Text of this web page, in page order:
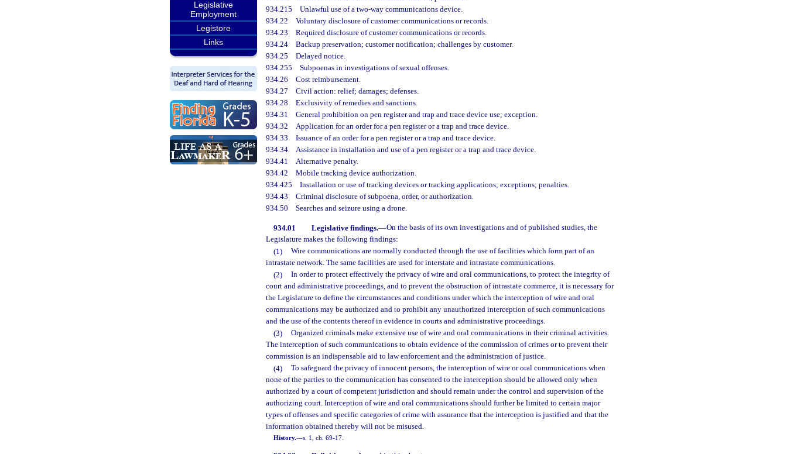
Legislative
Employment
Legistore
Links
934.215 Unlawful use of a two-way communications device.
934.22 Voluntary disclosure of customer communications or records.
934.23 Required disclosure of customer communications or records.
934.24 Backup preservation; customer notification; challenges by customer.
934.25 Delayed notice.
934.255 Subpoenas in investigations of sexual offenses.
934.26 Cost reimbursement.
934.27 Civil action: relief; damages; defenses.
934.28 Exclusivity of remedies and sanctions.
934.31 General prohibition on pen register and trap and trace device use; exception.
934.32 Application for an order for a pen register or a trap and trace device.
934.33 Issuance of an order for a pen register or a trap and trace device.
934.34 Assistance in installation and use of a pen register or a trap and trace device.
934.41 Alternative penalty.
934.42 Mobile tracking device authorization.
934.425 Installation or use of tracking devices or tracking applications; exceptions; penalties.
934.43 Criminal disclosure of subpoena, order, or authorization.
934.50 Searches and seizure using a drone.
934.01 Legislative findings.—On the basis of its own investigations and of published studies, the
Legislature makes the following findings:
(1)
Wire communications are normally conducted through the use of facilities which form part of an
intrastate network. The same facilities are used for interstate and intrastate communications.
(2)
In order to protect effectively the privacy of wire and oral communications, to protect the integrity of
court and administrative proceedings, and to prevent the obstruction of intrastate commerce, it is necessary for
the Legislature to define the circumstances and conditions under which the interception of wire and oral
communications may be authorized and to prohibit any unauthorized interception of such communications
and the use of the contents thereof in evidence in courts and administrative proceedings.
(3)
Organized criminals make extensive use of wire and oral communications in their criminal activities.
The interception of such communications to obtain evidence of the commission of crimes or to prevent their
commission is an indispensable aid to law enforcement and the administration of justice.
(4)
To safeguard the privacy of innocent persons, the interception of wire or oral communications when
none of the parties to the communication has consented to the interception should be allowed only when
authorized by a court of competent jurisdiction and should remain under the control and supervision of the
authorizing court. Interception of wire and oral communications should further be limited to certain major
types of offenses and specific categories of crime with assurance that the interception is justified and that the
information obtained thereby will not be misused.
History.—s. 1, ch. 69-17.